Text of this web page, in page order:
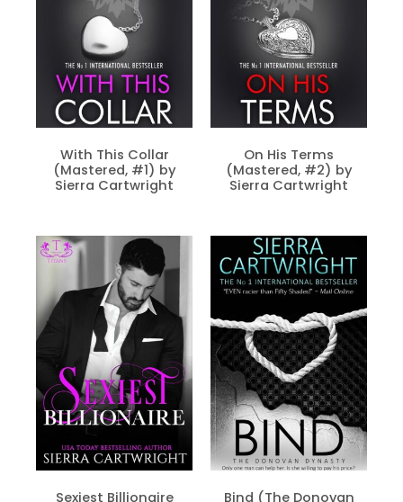
With This Collar
(Mastered, #1) by
Sierra Cartwright
On His Terms
(Mastered, #2) by
Sierra Cartwright
Sexiest Billionaire
Bind (The Donovan